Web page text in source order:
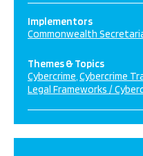
Implementors
Commonwealth
Themes & Topics
Cybercrime Cybercrime
Legal Frameworks /